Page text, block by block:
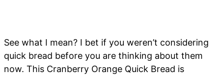
See what I mean? I bet if you weren’t considering
quick bread before you are thinking about them
now. This Cranberry Orange Quick Bread is